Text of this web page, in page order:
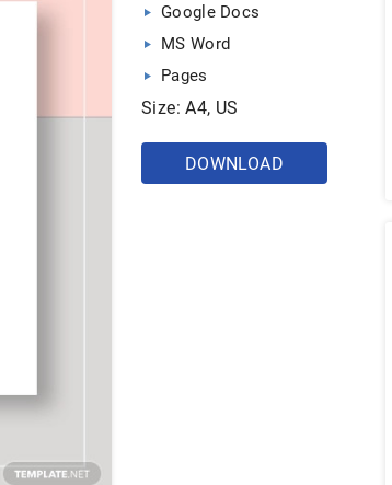
Google Docs
MS Word
Pages
Size: A4, US
DOWNLOAD